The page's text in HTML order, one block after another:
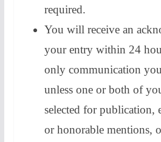
required.
​You will receive an
your entry within 24
only communication
unless one or both of
selected for publication,
or honorable mentions,